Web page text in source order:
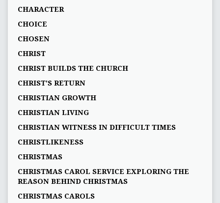
CHARACTER
CHOICE
CHOSEN
CHRIST
CHRIST BUILDS THE CHURCH
CHRIST'S RETURN
CHRISTIAN GROWTH
CHRISTIAN LIVING
CHRISTIAN WITNESS IN DIFFICULT TIMES
CHRISTLIKENESS
CHRISTMAS
CHRISTMAS CAROL SERVICE EXPLORING THE
REASON BEHIND CHRISTMAS
CHRISTMAS CAROLS